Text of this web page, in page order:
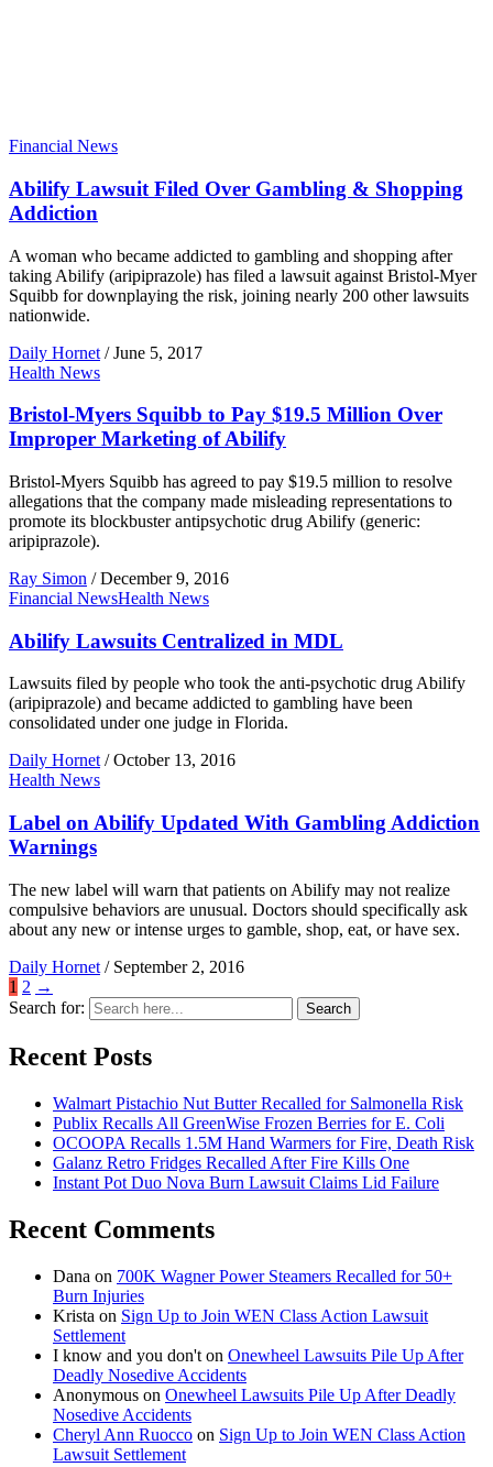
Financial News
Abilify Lawsuit Filed Over Gambling & Shopping
Addiction
A woman who became addicted to gambling and shopping after
taking Abilify (aripiprazole) has filed a lawsuit against Bristol-Myer
Squibb for downplaying the risk, joining nearly 200 other lawsuits
nationwide.
Daily Hornet / June 5, 2017
Health News
Bristol-Myers Squibb to Pay $19.5 Million Over
Improper Marketing of Abilify
Bristol-Myers Squibb has agreed to pay $19.5 million to resolve
allegations that the company made misleading representations to
promote its blockbuster antipsychotic drug Abilify (generic:
aripiprazole).
Ray Simon / December 9, 2016
Financial NewsHealth News
Abilify Lawsuits Centralized in MDL
Lawsuits filed by people who took the anti-psychotic drug Abilify
(aripiprazole) and became addicted to gambling have been
consolidated under one judge in Florida.
Daily Hornet / October 13, 2016
Health News
Label on Abilify Updated With Gambling Addiction
Warnings
The new label will warn that patients on Abilify may not realize
compulsive behaviors are unusual. Doctors should specifically ask
about any new or intense urges to gamble, shop, eat, or have sex.
Daily Hornet / September 2, 2016
1 2 →
Search for:
Search
Recent Posts
Walmart Pistachio Nut Butter Recalled for Salmonella Risk
Publix Recalls All GreenWise Frozen Berries for E. Coli
OCOOPA Recalls 1.5M Hand Warmers for Fire, Death Risk
Galanz Retro Fridges Recalled After Fire Kills One
Instant Pot Duo Nova Burn Lawsuit Claims Lid Failure
Recent Comments
Dana on 700K Wagner Power Steamers Recalled for 50+
Burn Injuries
Krista on Sign Up to Join WEN Class Action Lawsuit
Settlement
I know and you don't on Onewheel Lawsuits Pile Up After
Deadly Nosedive Accidents
Anonymous on Onewheel Lawsuits Pile Up After Deadly
Nosedive Accidents
Cheryl Ann Ruocco on Sign Up to Join WEN Class Action
Lawsuit Settlement